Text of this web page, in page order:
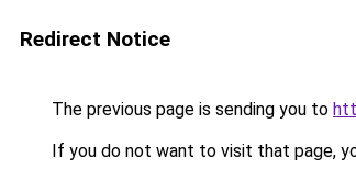
Redirect Notice
The previous page is sending you to
If you do not want to visit that page,